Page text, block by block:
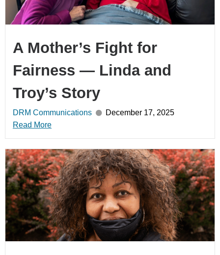
A Mother’s Fight for
Fairness — Linda and
Troy’s Story
DRM Communications
December 17, 2025
Read More